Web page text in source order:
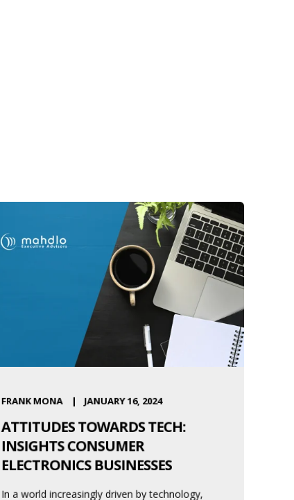
FRANK MONA JANUARY 16, 2024
ATTITUDES TOWARDS TECH:
INSIGHTS CONSUMER
ELECTRONICS BUSINESSES
In a world increasingly driven by technology,